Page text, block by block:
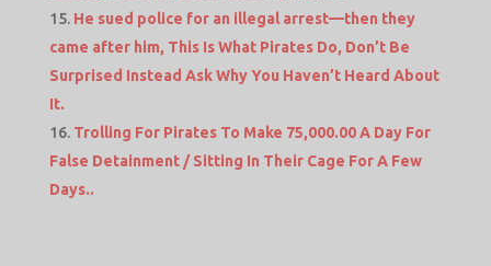
He sued police for an illegal arrest—then they
came after him, This Is What Pirates Do, Don’t Be
Surprised Instead Ask Why You Haven’t Heard About
It.
Trolling For Pirates To Make 75,000.00 A Day For
False Detainment / Sitting In Their Cage For A Few
Days..